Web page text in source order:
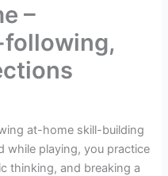
–
at-home skill-building
while playing, you practice
thinking, and breaking a